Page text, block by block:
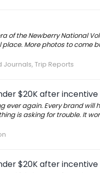
of the Newberry National
More photos to come
Journals, Trip Reports
$20K after incentive
ever again. Every brand
is asking for trouble. It
$20K after incentive